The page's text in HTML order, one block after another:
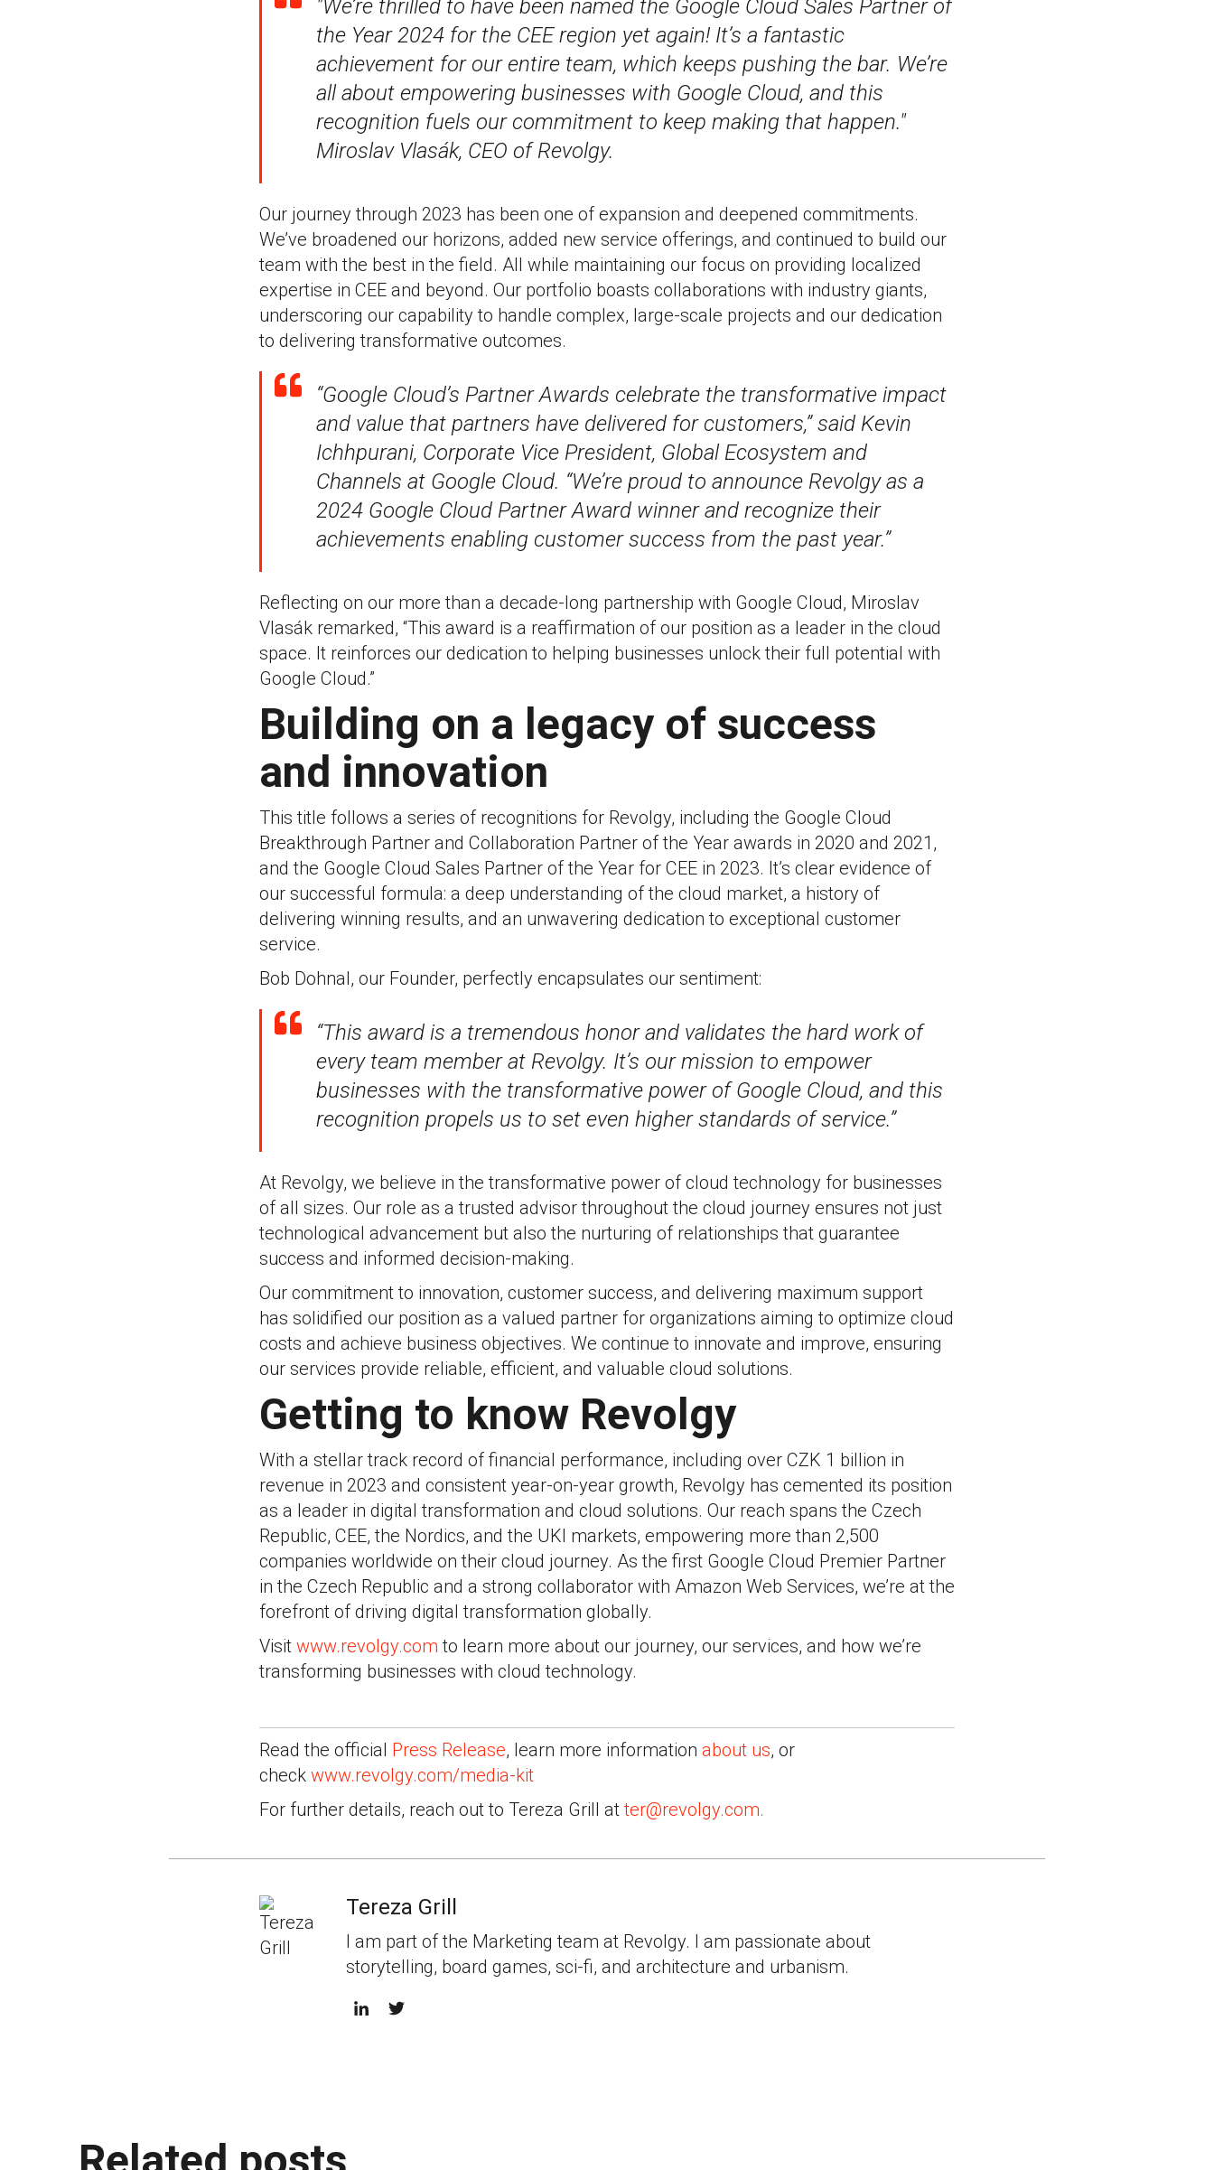
"We’re thrilled to have been named the Google Cloud Sales Partner of
the Year 2024 for the CEE region yet again! It’s a fantastic
achievement for our entire team, which keeps pushing the bar. We’re
all about empowering businesses with Google Cloud, and this
recognition fuels our commitment to keep making that happen."
Miroslav Vlasák, CEO of Revolgy.
Our journey through 2023 has been one of expansion and deepened commitments.
We’ve broadened our horizons, added new service offerings, and continued to build our
team with the best in the field. All while maintaining our focus on providing localized
expertise in CEE and beyond. Our portfolio boasts collaborations with industry giants,
underscoring our capability to handle complex, large-scale projects and our dedication
to delivering transformative outcomes.
“Google Cloud’s Partner Awards celebrate the transformative impact
and value that partners have delivered for customers,” said Kevin
Ichhpurani, Corporate Vice President, Global Ecosystem and
Channels at Google Cloud. “We’re proud to announce Revolgy as a
2024 Google Cloud Partner Award winner and recognize their
achievements enabling customer success from the past year.”
Reflecting on our more than a decade-long partnership with Google Cloud, Miroslav
Vlasák remarked, “This award is a reaffirmation of our position as a leader in the cloud
space. It reinforces our dedication to helping businesses unlock their full potential with
Google Cloud.”
Building on a legacy of success
and innovation
This title follows a series of recognitions for Revolgy, including the Google Cloud
Breakthrough Partner and Collaboration Partner of the Year awards in 2020 and 2021,
and the Google Cloud Sales Partner of the Year for CEE in 2023. It’s clear evidence of
our successful formula: a deep understanding of the cloud market, a history of
delivering winning results, and an unwavering dedication to exceptional customer
service.
Bob Dohnal, our Founder, perfectly encapsulates our sentiment:
“This award is a tremendous honor and validates the hard work of
every team member at Revolgy. It’s our mission to empower
businesses with the transformative power of Google Cloud, and this
recognition propels us to set even higher standards of service.”
At Revolgy, we believe in the transformative power of cloud technology for businesses
of all sizes. Our role as a trusted advisor throughout the cloud journey ensures not just
technological advancement but also the nurturing of relationships that guarantee
success and informed decision-making.
Our commitment to innovation, customer success, and delivering maximum support
has solidified our position as a valued partner for organizations aiming to optimize cloud
costs and achieve business objectives. We continue to innovate and improve, ensuring
our services provide reliable, efficient, and valuable cloud solutions.
Getting to know Revolgy
With a stellar track record of financial performance, including over CZK 1 billion in
revenue in 2023 and consistent year-on-year growth, Revolgy has cemented its position
as a leader in digital transformation and cloud solutions. Our reach spans the Czech
Republic, CEE, the Nordics, and the UKI markets, empowering more than 2,500
companies worldwide on their cloud journey. As the first Google Cloud Premier Partner
in the Czech Republic and a strong collaborator with Amazon Web Services, we’re at the
forefront of driving digital transformation globally.
Visit www.revolgy.com to learn more about our journey, our services, and how we’re
transforming businesses with cloud technology.
Read the official Press Release, learn more information about us, or
check www.revolgy.com/media-kit
For further details, reach out to Tereza Grill atter@revolgy.com.
Tereza Grill
I am part of the Marketing team at Revolgy. I am passionate about
storytelling, board games, sci-fi, and architecture and urbanism.